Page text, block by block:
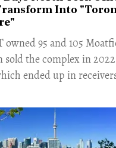
Into
owned 95 and 105
sold the complex in
ended up in